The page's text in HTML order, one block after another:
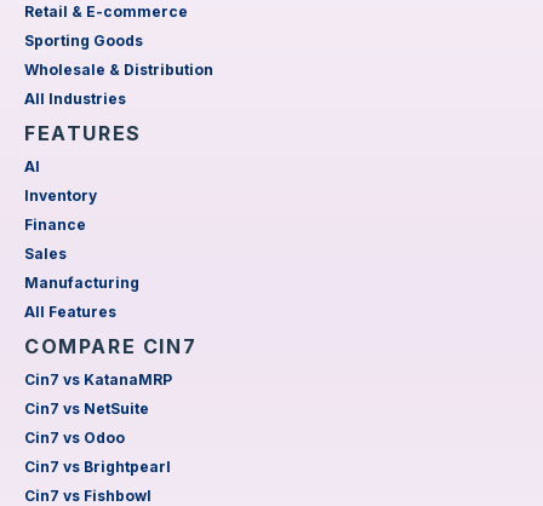
Retail & E-commerce
Sporting Goods
Wholesale & Distribution
All Industries
FEATURES
AI
Inventory
Finance
Sales
Manufacturing
All Features
COMPARE CIN7
Cin7 vs KatanaMRP
Cin7 vs NetSuite
Cin7 vs Odoo
Cin7 vs Brightpearl
Cin7 vs Fishbowl